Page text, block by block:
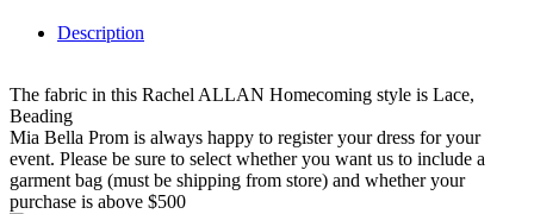
Description
The fabric in this Rachel ALLAN Homecoming style is Lace,
Beading
Mia Bella Prom is always happy to register your dress for your
event. Please be sure to select whether you want us to include a
garment bag (must be shipping from store) and whether your
purchase is above $500